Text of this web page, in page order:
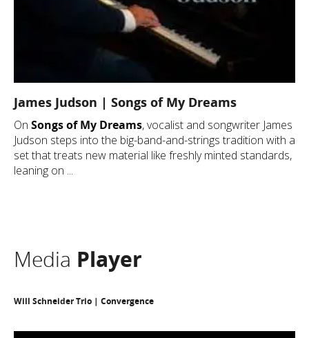
James Judson | Songs of My Dreams
On Songs of My Dreams, vocalist and songwriter James
Judson steps into the big-band-and-strings tradition with a
set that treats new material like freshly minted standards,
leaning on ...
Media Player
Will Schneider Trio | Convergence